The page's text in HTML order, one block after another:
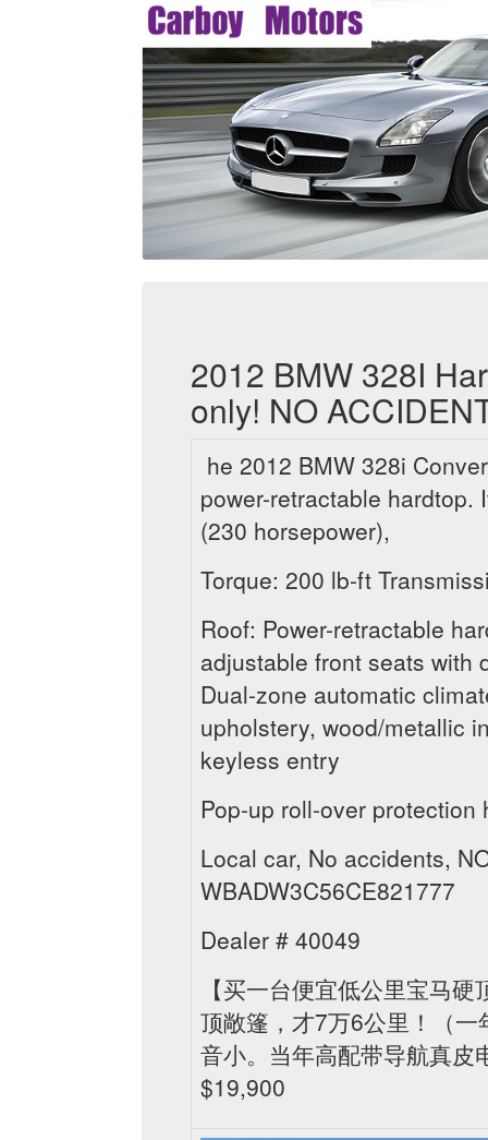
2012 BMW 328I
only! NO
he 2012 BMW 328i
power-retractable
(230 horsepower),
Torque: 200 lb-ft
Roof: Power-retractable
adjustable front seats with
Dual-zone automatic
upholstery, wood/metallic
keyless entry
Pop-up roll-over
Local car, No accidents,
WBADW3C56CE821777
Dealer # 40049
【买一台便宜低公里宝马
顶敞篷，才7万6公里！（
音小。当年高配带导航真皮
$19,900